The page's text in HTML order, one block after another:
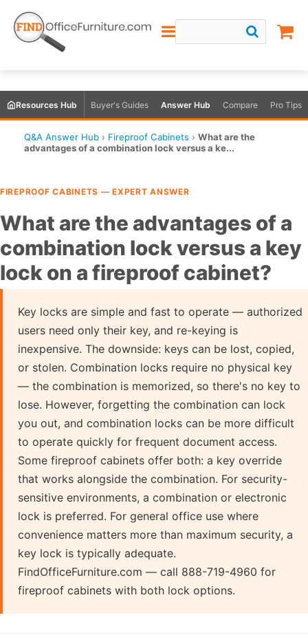
Resources Hub Buyer's Guides Answer Hub Compare Pro Tips
Q&A Answer Hub › Fireproof Cabinets › What are the
advantages of a combination lock versus a ke...
FIREPROOF CABINETS — EXPERT ANSWER
What are the advantages of a
combination lock versus a key
lock on a fireproof cabinet?
Key locks are simple and fast to operate — authorized
users need only their key, and re-keying is
inexpensive. The downside: keys can be lost, copied,
or stolen. Combination locks require no physical key
— the combination is memorized, so there's no key to
lose. However, forgetting the combination can lock
you out, and combination locks can be more difficult
to operate quickly for frequent document access.
Some fireproof cabinets offer both: a key override
that works alongside the combination. For security-
sensitive environments, a combination or electronic
lock is preferred. For general office use where
convenience matters more than maximum security, a
key lock is typically adequate.
FindOfficeFurniture.com — call 888-719-4960 for
fireproof cabinets with both lock options.